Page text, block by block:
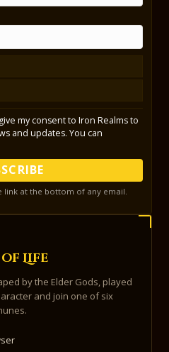
my consent to Iron Realms to
and updates. You can
link at the bottom of any email.
Life
by the Elder Gods, played
and join one of six